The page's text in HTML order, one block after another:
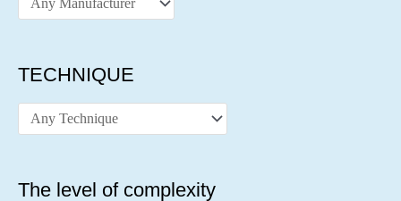
TECHNIQUE
The level of complexity